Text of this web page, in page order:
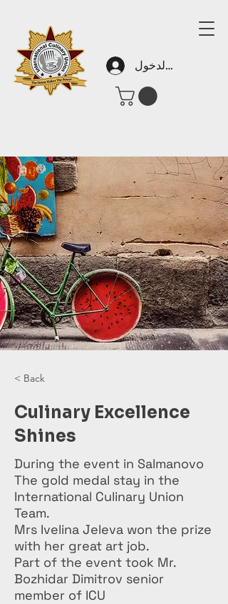
تسجيل الدخول
< Back
Culinary Excellence
Shines
During the event in Salmanovo
The gold medal stay in the
International Culinary Union
Team.
Mrs Ivelina Jeleva won the prize
with her great art job.
Part of the event took Mr.
Bozhidar Dimitrov senior
member of ICU